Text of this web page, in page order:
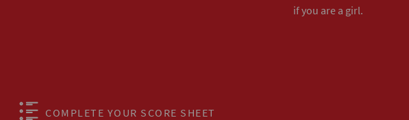
if you are a girl.
COMPLETE YOUR SCORE SHEET